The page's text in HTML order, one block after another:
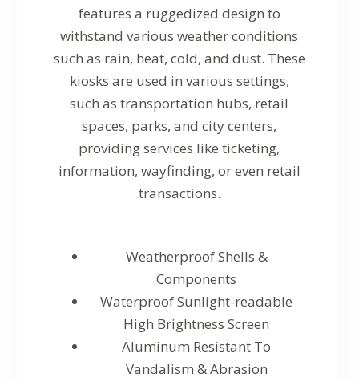
features a ruggedized design to
withstand various weather conditions
such as rain, heat, cold, and dust. These
kiosks are used in various settings,
such as transportation hubs, retail
spaces, parks, and city centers,
providing services like ticketing,
information, wayfinding, or even retail
transactions.
Weatherproof Shells &
Components
Waterproof Sunlight-readable
High Brightness Screen
Aluminum Resistant To
Vandalism & Abrasion